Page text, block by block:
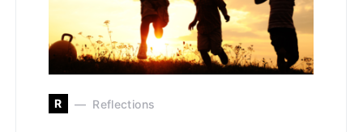
R Reflections